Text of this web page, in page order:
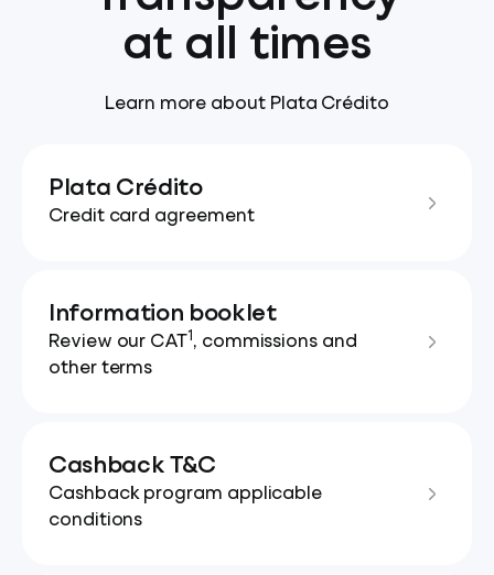
at all times
Learn more about Plata Crédito
Plata Crédito
Credit card agreement
Information booklet
Review our CAT 1 , commissions and
other terms
Cashback T&C
Cashback program applicable
conditions